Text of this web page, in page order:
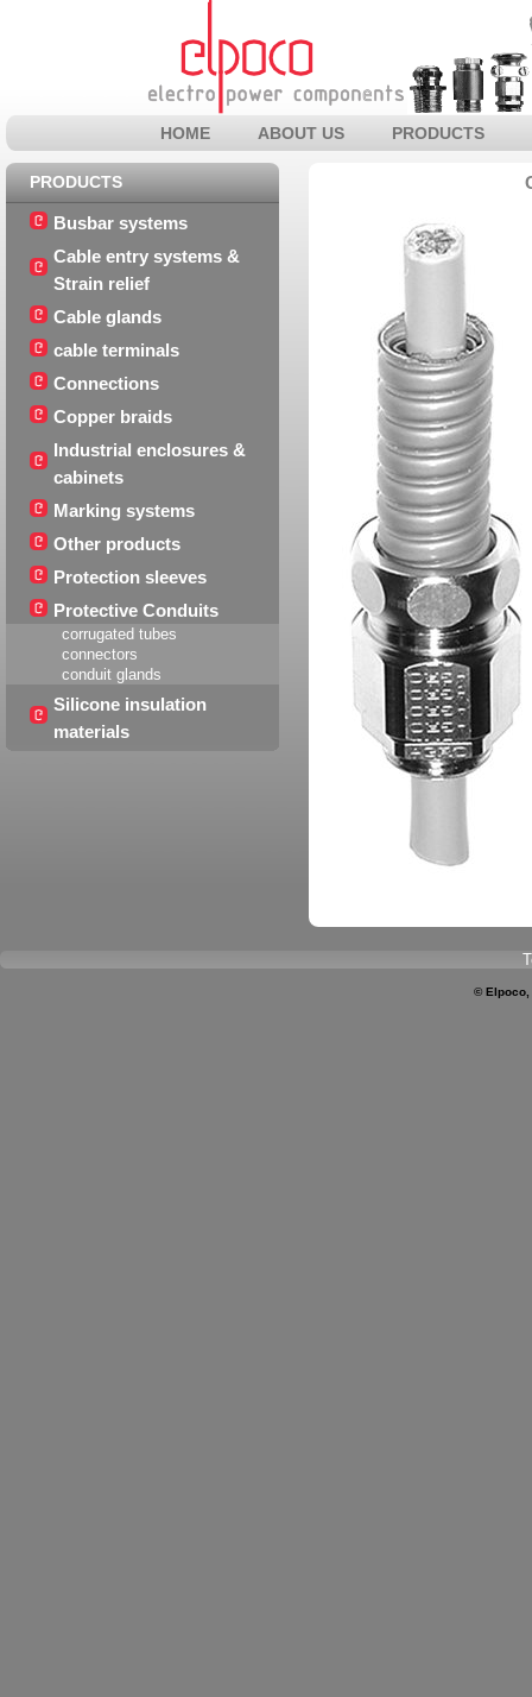
HOME ABOUT US PRODUCTS
PRODUCTS
Busbar systems
Cable entry systems &
Strain relief
Cable glands
cable terminals
Connections
Copper braids
Industrial enclosures &
cabinets
Marking systems
Other products
Protection sleeves
Protective Conduits
corrugated tubes
connectors
conduit glands
Silicone insulation
materials
© Elpoco,